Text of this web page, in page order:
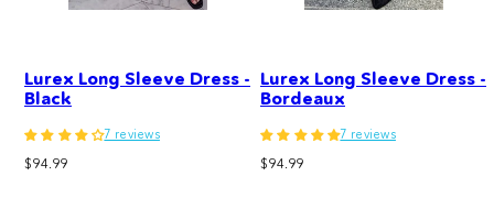
Lurex Long Sleeve Dress -
Black
7 reviews
Regular
$94.99
Lurex Long Sleeve Dress -
Bordeaux
7 reviews
Regular
$94.99